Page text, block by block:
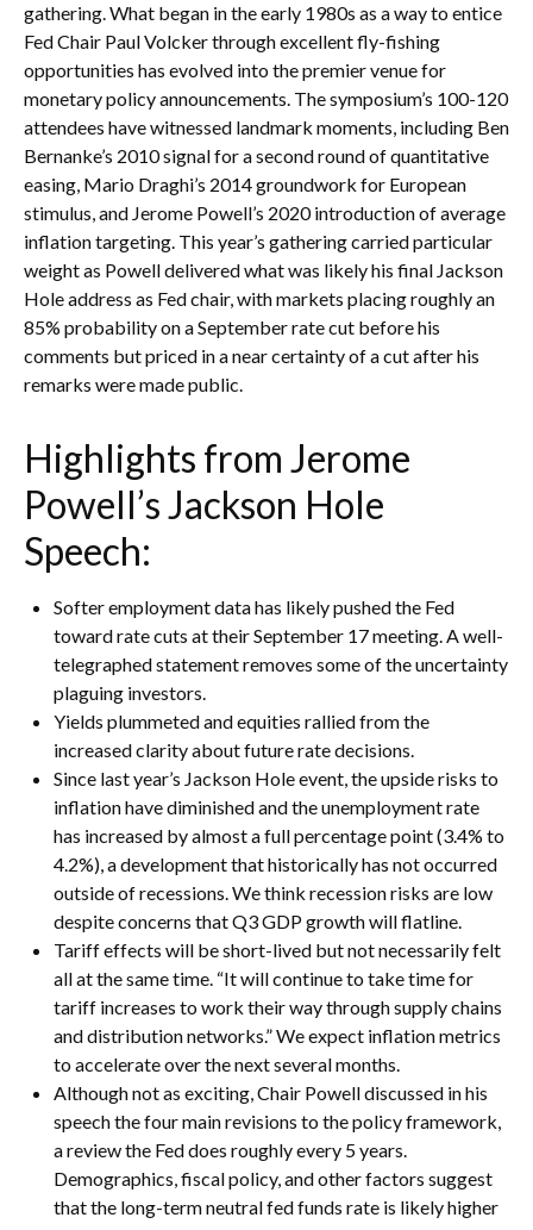
gathering. What began in the early 1980s as a way to entice
Fed Chair Paul Volcker through excellent fly-fishing
opportunities has evolved into the premier venue for
monetary policy announcements. The symposium’s 100-120
attendees have witnessed landmark moments, including Ben
Bernanke’s 2010 signal for a second round of quantitative
easing, Mario Draghi’s 2014 groundwork for European
stimulus, and Jerome Powell’s 2020 introduction of average
inflation targeting. This year’s gathering carried particular
weight as Powell delivered what was likely his final Jackson
Hole address as Fed chair, with markets placing roughly an
85% probability on a September rate cut before his
comments but priced in a near certainty of a cut after his
remarks were made public.
Highlights from Jerome
Powell’s Jackson Hole
Speech:
Softer employment data has likely pushed the Fed
toward rate cuts at their September 17 meeting. A well-
telegraphed statement removes some of the uncertainty
plaguing investors.
Yields plummeted and equities rallied from the
increased clarity about future rate decisions.
Since last year’s Jackson Hole event, the upside risks to
inflation have diminished and the unemployment rate
has increased by almost a full percentage point (3.4% to
4.2%), a development that historically has not occurred
outside of recessions. We think recession risks are low
despite concerns that Q3 GDP growth will flatline.
Tariff effects will be short-lived but not necessarily felt
all at the same time. “It will continue to take time for
tariff increases to work their way through supply chains
and distribution networks.” We expect inflation metrics
to accelerate over the next several months.
Although not as exciting, Chair Powell discussed in his
speech the four main revisions to the policy framework,
a review the Fed does roughly every 5 years.
Demographics, fiscal policy, and other factors suggest
that the long-term neutral fed funds rate is likely higher